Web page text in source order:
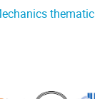
thematic